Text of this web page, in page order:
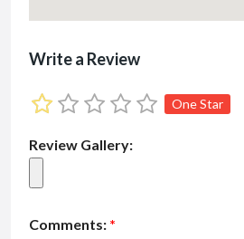
Write a Review
One Star
Review Gallery:
Comments: *